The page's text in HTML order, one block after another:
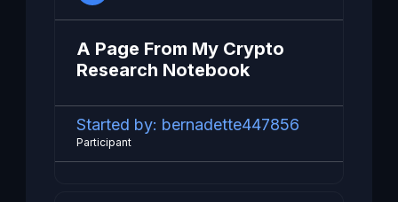
A Page From My Crypto
Research Notebook
Started by: bernadette447856
Participant